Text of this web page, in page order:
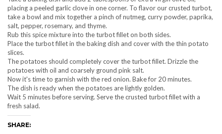
placing a peeled garlic clove in one corner. To flavor our crusted turbot,
take a bowl and mix together a pinch of nutmeg, curry powder, paprika,
salt, pepper, rosemary, and thyme.
Rub this spice mixture into the turbot fillet on both sides.
Place the turbot fillet in the baking dish and cover with the thin potato
slices.
The potatoes should completely cover the turbot fillet. Drizzle the
potatoes with oil and coarsely ground pink salt.
Now it's time to garnish with the red onion. Bake for 20 minutes.
The dish is ready when the potatoes are lightly golden.
Wait 5 minutes before serving. Serve the crusted turbot fillet with a
fresh salad.
SHARE: